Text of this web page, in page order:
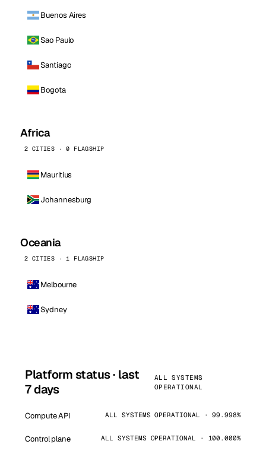
Buenos Aires
Sao Paulo
Santiago
Bogota
Africa
2 CITIES · 0 FLAGSHIP
Mauritius
Johannesburg
Oceania
2 CITIES · 1 FLAGSHIP
Melbourne
Sydney
Platform status · last
7 days
ALL SYSTEMS
OPERATIONAL
Compute API ALL SYSTEMS OPERATIONAL · 99.998%
Control plane ALL SYSTEMS OPERATIONAL · 100.000%